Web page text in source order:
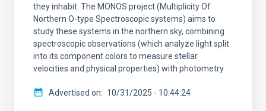
they inhabit. The MONOS project (Multiplicity Of
Northern O-type Spectroscopic systems) aims to
study these systems in the northern sky, combining
spectroscopic observations (which analyze light split
into its component colors to measure stellar
velocities and physical properties) with photometry
Advertised on 10/31/2025 - 10:44:24